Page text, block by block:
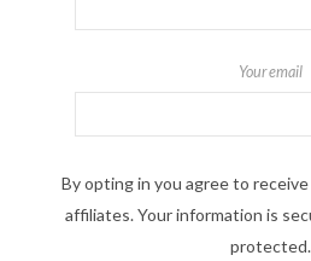
Your email
By opting in you agree to
affiliates. Your information is
protected.